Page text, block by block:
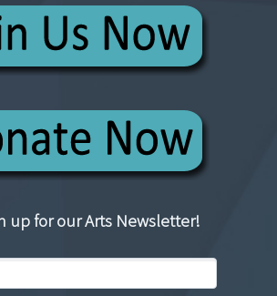
up for our Arts Newsletter!